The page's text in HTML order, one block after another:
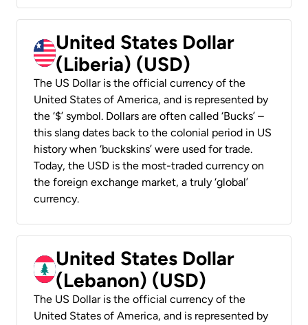
United States Dollar
(Liberia) (USD)
The US Dollar is the official currency of the
United States of America, and is represented by
the ‘$’ symbol. Dollars are often called ‘Bucks’ –
this slang dates back to the colonial period in US
history when ‘buckskins’ were used for trade.
Today, the USD is the most-traded currency on
the foreign exchange market, a truly ‘global’
currency.
United States Dollar
(Lebanon) (USD)
The US Dollar is the official currency of the
United States of America, and is represented by